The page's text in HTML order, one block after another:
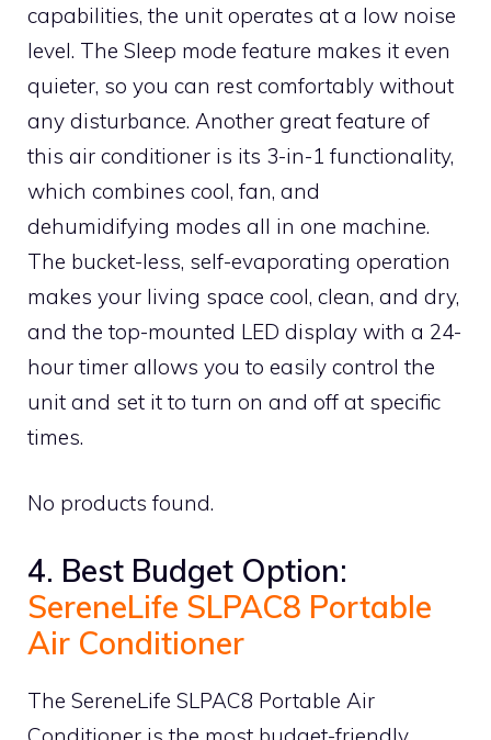
capabilities, the unit operates at a low noise
level. The Sleep mode feature makes it even
quieter, so you can rest comfortably without
any disturbance. Another great feature of
this air conditioner is its 3-in-1 functionality,
which combines cool, fan, and
dehumidifying modes all in one machine.
The bucket-less, self-evaporating operation
makes your living space cool, clean, and dry,
and the top-mounted LED display with a 24-
hour timer allows you to easily control the
unit and set it to turn on and off at specific
times.
No products found.
4. Best Budget Option:
SereneLife SLPAC8 Portable
Air Conditioner
The SereneLife SLPAC8 Portable Air